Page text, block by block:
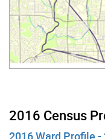
2016 Census
2016 Ward Profile -